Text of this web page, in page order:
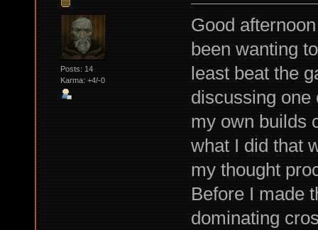
Posts: 14
Karma: +4/-0
Good
been wanting
least beat the
discussing one
my own builds
what I did that
my thought
Before I made
dominating